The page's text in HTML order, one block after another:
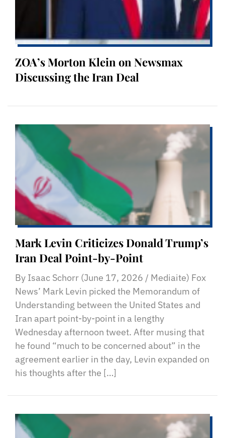
ZOA’s Morton Klein on Newsmax
Discussing the Iran Deal
Mark Levin Criticizes Donald Trump’s
Iran Deal Point-by-Point
By Isaac Schorr (June 17, 2026 / Mediaite) Fox
News’ Mark Levin picked the Memorandum of
Understanding between the United States and
Iran apart point-by-point in a lengthy
Wednesday afternoon tweet. After musing that
he found “much to be concerned about” in the
agreement earlier in the day, Levin expanded on
his thoughts after the […]